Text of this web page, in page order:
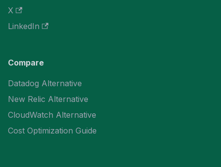
X
LinkedIn
Compare
Datadog Alternative
New Relic Alternative
CloudWatch Alternative
Cost Optimization Guide